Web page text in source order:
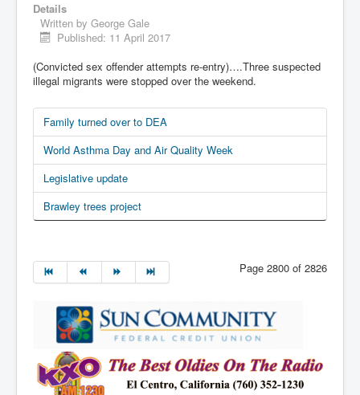
Details
Written by George Gale
Published: 11 April 2017
(Convicted sex offender attempts re-entry)….Three suspected
illegal migrants were stopped over the weekend.
Family turned over to DEA
World Asthma Day and Air Quality Week
Legislative update
Brawley trees project
Page 2800 of 2826